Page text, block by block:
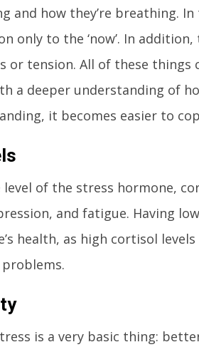
and how they’re breathing.
only to the ‘now’. In
tension. All of these things
a deeper understanding of
it becomes easier to
level of the stress hormone,
and fatigue. Having
health, as high cortisol
is a very basic thing: